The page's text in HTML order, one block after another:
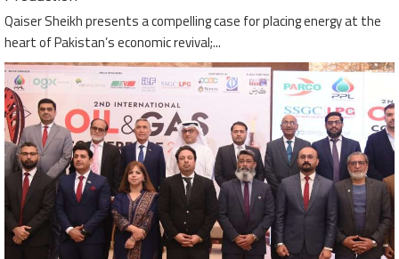
Qaiser Sheikh presents a compelling case for placing energy at the
heart of Pakistan’s economic revival;...